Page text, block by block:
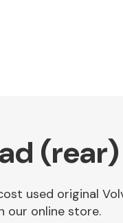
(rear)
used original
our online store.